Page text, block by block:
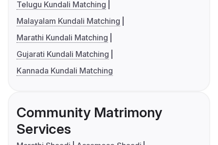
Telugu Kundali Matching
Malayalam Kundali Matching
Marathi Kundali Matching
Gujarati Kundali Matching
Kannada Kundali Matching
Community Matrimony
Services